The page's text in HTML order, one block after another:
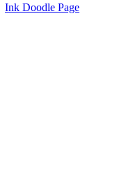
Ink Doodle Page